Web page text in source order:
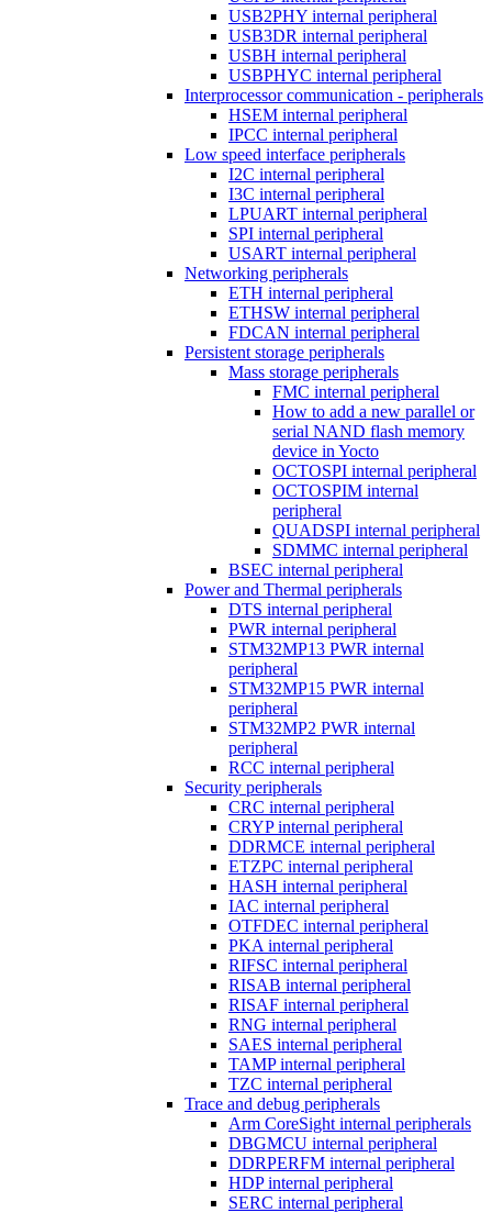
USB2PHY internal peripheral
USB3DR internal peripheral
USBH internal peripheral
USBPHYC internal peripheral
Interprocessor communication - peripherals
HSEM internal peripheral
IPCC internal peripheral
Low speed interface peripherals
I2C internal peripheral
I3C internal peripheral
LPUART internal peripheral
SPI internal peripheral
USART internal peripheral
Networking peripherals
ETH internal peripheral
ETHSW internal peripheral
FDCAN internal peripheral
Persistent storage peripherals
Mass storage peripherals
FMC internal peripheral
How to add a new parallel or
serial NAND flash memory
device in Yocto
OCTOSPI internal peripheral
OCTOSPIM internal
peripheral
QUADSPI internal peripheral
SDMMC internal peripheral
BSEC internal peripheral
Power and Thermal peripherals
DTS internal peripheral
PWR internal peripheral
STM32MP13 PWR internal
peripheral
STM32MP15 PWR internal
peripheral
STM32MP2 PWR internal
peripheral
RCC internal peripheral
Security peripherals
CRC internal peripheral
CRYP internal peripheral
DDRMCE internal peripheral
ETZPC internal peripheral
HASH internal peripheral
IAC internal peripheral
OTFDEC internal peripheral
PKA internal peripheral
RIFSC internal peripheral
RISAB internal peripheral
RISAF internal peripheral
RNG internal peripheral
SAES internal peripheral
TAMP internal peripheral
TZC internal peripheral
Trace and debug peripherals
Arm CoreSight internal peripherals
DBGMCU internal peripheral
DDRPERFM internal peripheral
HDP internal peripheral
SERC internal peripheral